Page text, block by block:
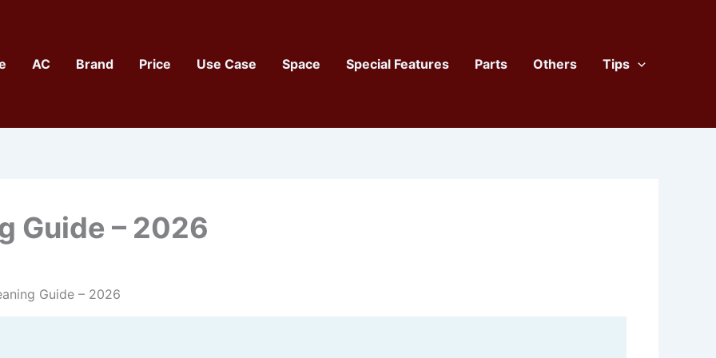
AC Brand Price Use Case Space Special Features Parts Others Tips
Guide – 2026
Guide – 2026